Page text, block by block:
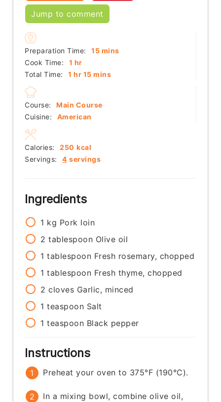
Jump to comment
Preparation Time: 15minutes
mins
Cook Time:
1 hour
hr
Total Time:
1 hour
hr 15minutes
mins
Course:
Main Course
Cuisine:
American
Servings: 4 servings
Calories: 250 kcal
Ingredients
1 kg Pork loin
2 tablespoon Olive oil
1 tablespoon Fresh rosemary, chopped
1 tablespoon Fresh thyme, chopped
2 cloves Garlic, minced
1 teaspoon Salt
1 teaspoon Black pepper
Instructions
Preheat your oven to 375°F (190°C).
In a mixing bowl, combine olive oil,